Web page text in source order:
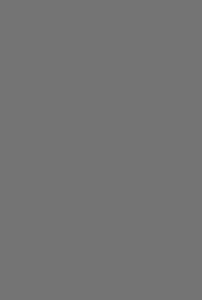
= 0.15;
= 0;
each vertex of the cube